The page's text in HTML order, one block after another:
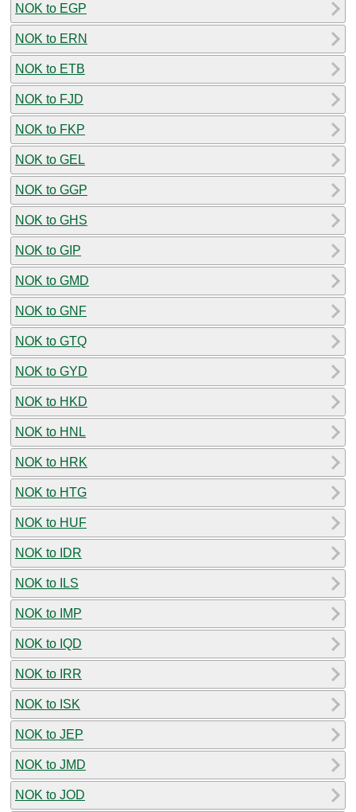
NOK to EGP
NOK to ERN
NOK to ETB
NOK to FJD
NOK to FKP
NOK to GEL
NOK to GGP
NOK to GHS
NOK to GIP
NOK to GMD
NOK to GNF
NOK to GTQ
NOK to GYD
NOK to HKD
NOK to HNL
NOK to HRK
NOK to HTG
NOK to HUF
NOK to IDR
NOK to ILS
NOK to IMP
NOK to IQD
NOK to IRR
NOK to ISK
NOK to JEP
NOK to JMD
NOK to JOD